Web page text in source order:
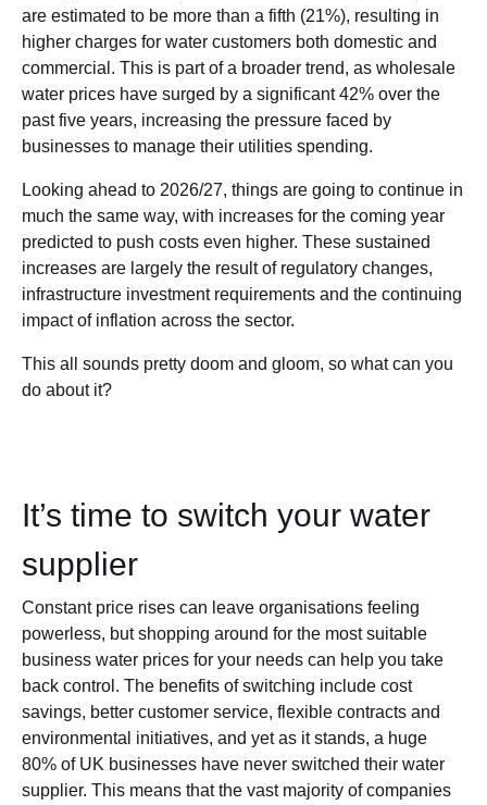
are estimated to be more than a fifth (21%), resulting in
higher charges for water customers both domestic and
commercial. This is part of a broader trend, as wholesale
water prices have surged by a significant 42% over the
past five years, increasing the pressure faced by
businesses to manage their utilities spending.
Looking ahead to 2026/27, things are going to continue in
much the same way, with increases for the coming year
predicted to push costs even higher. These sustained
increases are largely the result of regulatory changes,
infrastructure investment requirements and the continuing
impact of inflation across the sector.
This all sounds pretty doom and gloom, so what can you
do about it?
It’s time to switch your water
supplier
Constant price rises can leave organisations feeling
powerless, but shopping around for the most suitable
business water prices for your needs can help you take
back control. The benefits of switching include cost
savings, better customer service, flexible contracts and
environmental initiatives, and yet as it stands, a huge
80% of UK businesses have never switched their water
supplier. This means that the vast majority of companies